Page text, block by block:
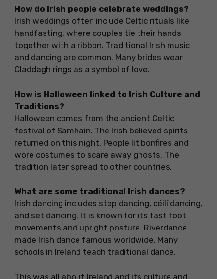
How do Irish people celebrate weddings?
Irish weddings often include Celtic rituals like
handfasting, where couples tie their hands
together with a ribbon. Traditional Irish music
and dancing are common. Many brides wear
Claddagh rings as a symbol of love.
How is Halloween linked to Irish Culture and
Traditions?
Halloween comes from the ancient Celtic
festival of Samhain. The Irish believed spirits
returned on this night. People lit bonfires and
wore costumes to scare away ghosts. The
tradition later spread to other countries.
What are some traditional Irish dances?
Irish dancing includes step dancing, céilí dancing,
and set dancing. It is known for its fast foot
movements and upright posture. Riverdance
made Irish dance famous worldwide. Many
schools in Ireland teach traditional dance.
This was all about Ireland and its culture and